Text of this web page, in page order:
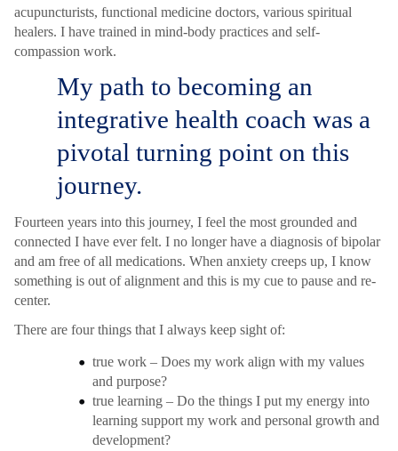
acupuncturists, functional medicine doctors, various spiritual
healers. I have trained in mind-body practices and self-
compassion work.
My path to becoming an
integrative health coach was a
pivotal turning point on this
journey.
Fourteen years into this journey, I feel the most grounded and
connected I have ever felt. I no longer have a diagnosis of bipolar
and am free of all medications. When anxiety creeps up, I know
something is out of alignment and this is my cue to pause and re-
center.
There are four things that I always keep sight of:
true work – Does my work align with my values
and purpose?
true learning – Do the things I put my energy into
learning support my work and personal growth and
development?